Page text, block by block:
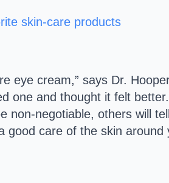
eye cream,” says Dr.
one and thought it felt
negotiable, others will
good care of the skin